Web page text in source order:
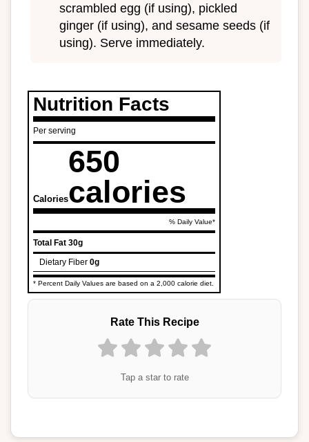
scrambled egg (if using), pickled
ginger (if using), and sesame seeds (if
using). Serve immediately.
Nutrition Facts
Per serving
Calories
650
calories
% Daily Value*
Total Fat 30g
Dietary Fiber 0g
* Percent Daily Values are based on a 2,000 calorie diet.
Rate This Recipe
Tap a star to rate